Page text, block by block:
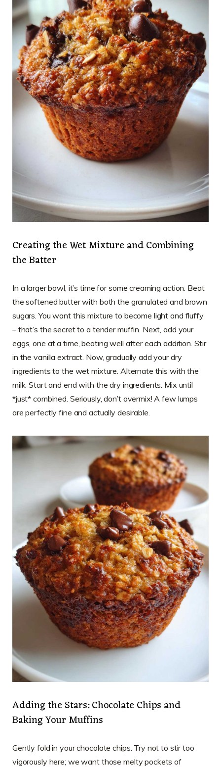
Creating the Wet Mixture and Combining
the Batter
In a larger bowl, it’s time for some creaming action. Beat
the softened butter with both the granulated and brown
sugars. You want this mixture to become light and fluffy
– that’s the secret to a tender muffin. Next, add your
eggs, one at a time, beating well after each addition. Stir
in the vanilla extract. Now, gradually add your dry
ingredients to the wet mixture. Alternate this with the
milk. Start and end with the dry ingredients. Mix until
*just* combined. Seriously, don’t overmix! A few lumps
are perfectly fine and actually desirable.
Adding the Stars: Chocolate Chips and
Baking Your Muffins
Gently fold in your chocolate chips. Try not to stir too
vigorously here; we want those melty pockets of